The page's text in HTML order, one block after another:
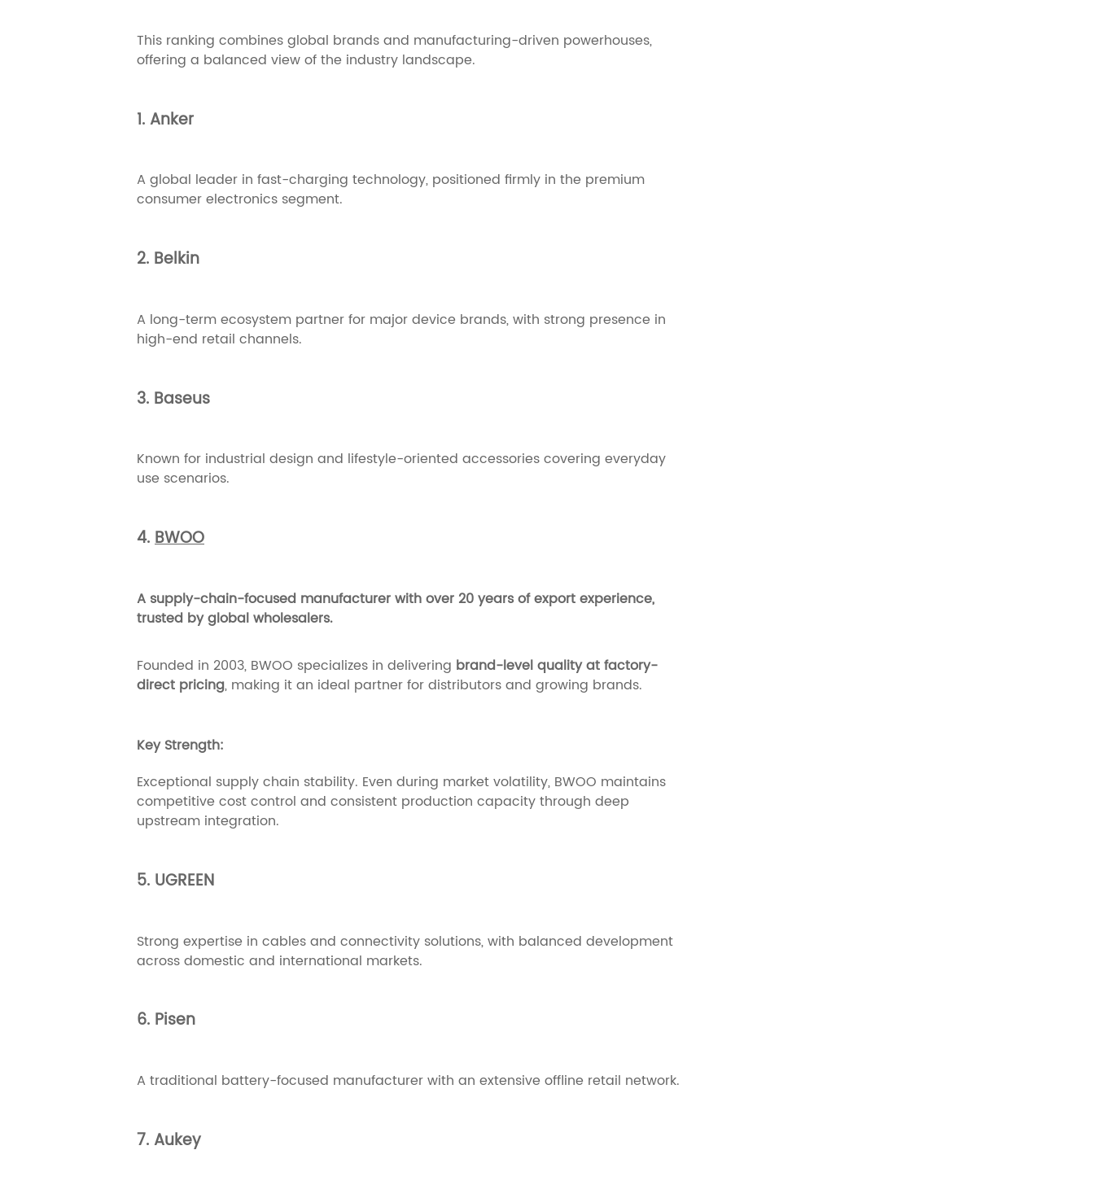
This ranking combines global brands and manufacturing-driven powerhouses,
offering a balanced view of the industry landscape.
1. Anker
A global leader in fast-charging technology, positioned firmly in the premium
consumer electronics segment.
2. Belkin
A long-term ecosystem partner for major device brands, with strong presence in
high-end retail channels.
3. Baseus
Known for industrial design and lifestyle-oriented accessories covering everyday
use scenarios.
4.BWOO
A supply-chain-focused manufacturer with over 20 years of export experience,
trusted by global wholesalers.
Founded in 2003, BWOO specializes in delivering brand-level quality at factory-
direct pricing, making it an ideal partner for distributors and growing brands.
Key Strength:
Exceptional supply chain stability. Even during market volatility, BWOO maintains
competitive cost control and consistent production capacity through deep
upstream integration.
5. UGREEN
Strong expertise in cables and connectivity solutions, with balanced development
across domestic and international markets.
6. Pisen
A traditional battery-focused manufacturer with an extensive offline retail network.
7. Aukey